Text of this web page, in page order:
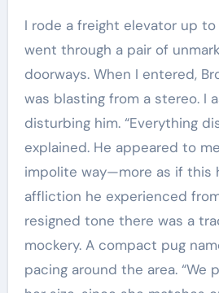
I rode a freight elevator up
went through a pair of
doorways. When I entered,
was blasting from a stereo. I
disturbing him. “Everything
explained. He appeared to
impolite way—more as if this
affliction he experienced
resigned tone there was a
mockery. A compact pug
pacing around the area. “We